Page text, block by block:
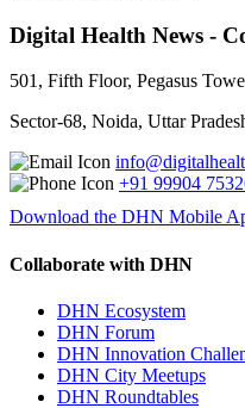
Digital Health News -
501, Fifth Floor, Pegasus
Sector-68, Noida, Uttar
+91 99904
Download the DHN Mobile
Collaborate with DHN
DHN Ecosystem
DHN Forum
DHN Innovation
DHN City Meetups
DHN Roundtables